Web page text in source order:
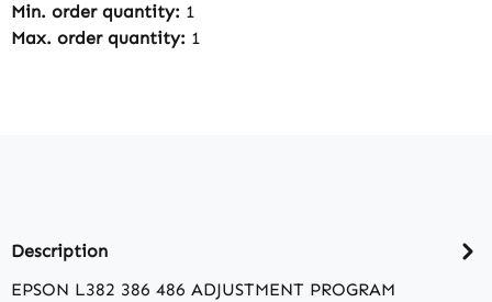
Min. order quantity: 1
Max. order quantity: 1
Description
EPSON L382 386 486 ADJUSTMENT PROGRAM